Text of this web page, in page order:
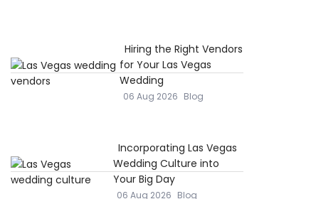
Hiring the Right Vendors
for Your Las Vegas
Wedding
06 Aug 2026 Blog
Incorporating Las Vegas
Wedding Culture into
Your Big Day
06 Aug 2026 Blog